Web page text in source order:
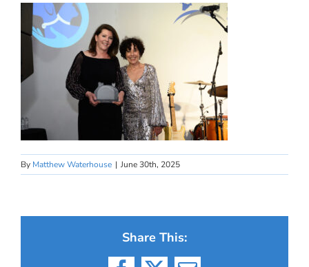
By Matthew Waterhouse | June 30th, 2025
Share This: